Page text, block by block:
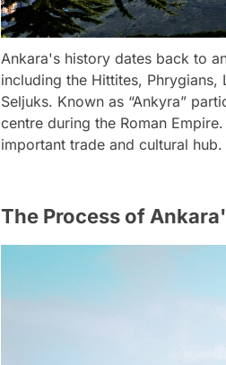
Ankara's history dates back to
including the Hittites, Phrygians,
Seljuks. Known as “Ankyra”
centre during the Roman
important trade and cultural hub.
The Process of